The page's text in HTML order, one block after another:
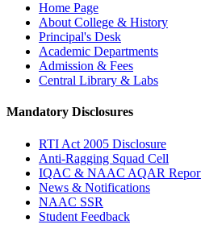
Home Page
About College & History
Principal's Desk
Academic Departments
Admission & Fees
Central Library & Labs
Mandatory Disclosures
RTI Act 2005 Disclosure
Anti-Ragging Squad Cell
IQAC & NAAC AQAR
News & Notifications
NAAC SSR
Student Feedback